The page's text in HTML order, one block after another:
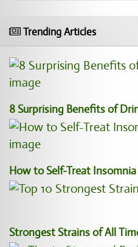
Trending Articles
8 Surprising Benefits of
How to Self-Treat
Strongest Strains of All